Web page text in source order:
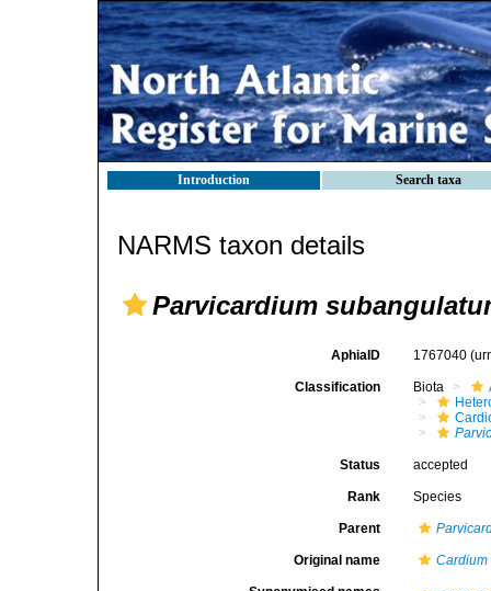
Introduction Search taxa
NARMS taxon details
Parvicardium
AphiaID 1767040
Classification Biota
Status accepted
Rank Species
Parent
Original name